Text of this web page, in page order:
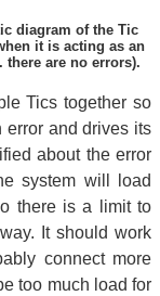
diagram of the Tic
it is acting as an
there are no errors).
Tics together so
error and drives its
about the error
system will load
there is a limit to
It should work
connect more
too much load for